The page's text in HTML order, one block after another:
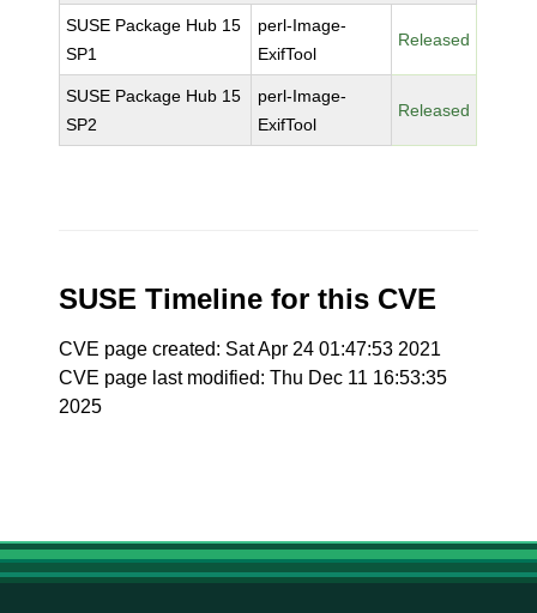
SUSE Package Hub 15
SP1
perl-Image-
ExifTool
Released
SUSE Package Hub 15
SP2
perl-Image-
ExifTool
Released
SUSE Timeline for this CVE
CVE page created: Sat Apr 24 01:47:53 2021
CVE page last modified: Thu Dec 11 16:53:35
2025